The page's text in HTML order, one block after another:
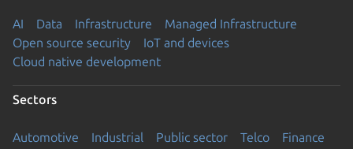
AI Data Infrastructure
Managed Infrastructure
Open source security
IoT and devices
Cloud native development
Sectors
Automotive Industrial Public sector Telco Finance